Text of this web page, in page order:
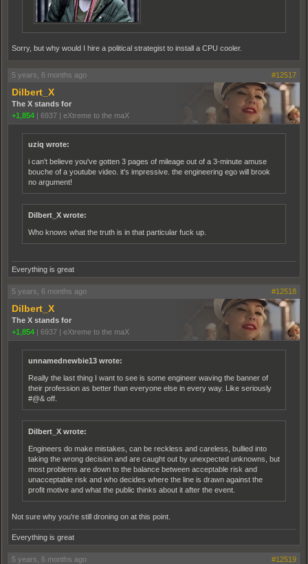
Sorry, but why would I hire a political strategist to install a CPU cooler.
5 years, 6 months ago #12517
Dilbert_X
The X stands for
+1,854 | 6937 | eXtreme to the maX
uziq wrote:
i can't believe you've gotten 3 pages of mileage out of a 3-minute amuse
bouche of a youtube video. it's impressive. the engineering ego will brook
no argument!
Dilbert_X wrote:
Who knows what the truth is in that particular fuck up.
Everything is great
5 years, 6 months ago #12518
Dilbert_X
The X stands for
+1,854 | 6937 | eXtreme to the maX
unnamednewbie13 wrote:
Really the last thing I want to see is some engineer waving the banner of
their profession as better than everyone else in every way. Like seriously
#@& off.
Dilbert_X wrote:
Engineers do make mistakes, can be reckless and careless, bullied into
taking the wrong decision and are caught out by unexpected unknowns, but
most problems are down to the balance between acceptable risk and
unacceptable risk and who decides where the line is drawn against the
profit motive and what the public thinks about it after the event.
Not sure why you're still droning on at this point.
Everything is great
5 years, 6 months ago #12519